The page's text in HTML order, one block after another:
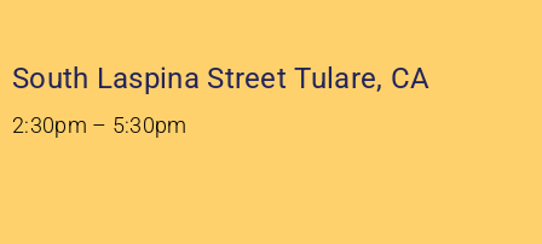
South Laspina Street Tulare, CA
2:30pm – 5:30pm